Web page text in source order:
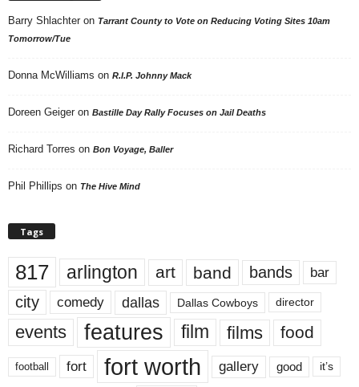
Barry Shlachter on Tarrant County to Vote on Reducing Voting Sites 10am
Tomorrow/Tue
Donna McWilliams on R.I.P. Johnny Mack
Doreen Geiger on Bastille Day Rally Focuses on Jail Deaths
Richard Torres on Bon Voyage, Baller
Phil Phillips on The Hive Mind
Tags
817 arlington art band bands bar
city comedy dallas Dallas Cowboys director
events features film films food
football fort fort worth gallery good it’s